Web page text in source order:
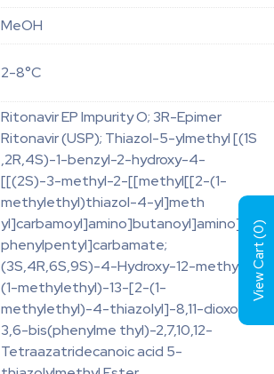
MeOH
2-8°C
Ritonavir EP Impurity O; 3R-Epimer
Ritonavir (USP); Thiazol-5-ylmethyl [(1S
,2R,4S)-1-benzyl-2-hydroxy-4-
[[(2S)-3-methyl-2-[[methyl[[2-(1-
methylethyl)thiazol-4-yl]meth
yl]carbamoyl]amino]butanoyl]amino]-5-
phenylpentyl]carbamate;
(3S,4R,6S,9S)-4-Hydroxy-12-methyl-9-
(1-methylethyl)-13-[2-(1-
methylethyl)-4-thiazolyl]-8,11-dioxo-
3,6-bis(phenylme thyl)-2,7,10,12-
Tetraazatridecanoic acid 5-
View Cart (
0
)